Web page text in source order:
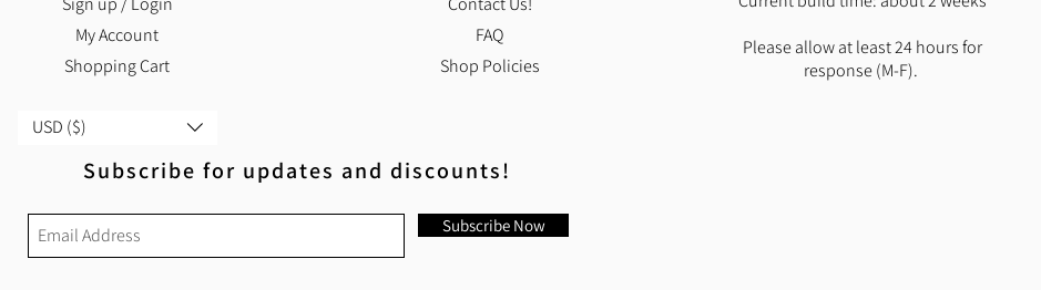
My Account
Shopping Cart
USD ($)
FAQ
Shop Policies
Please allow at least 24 hours for
response (M-F).
Subscribe for updates and discounts!
Subscribe Now